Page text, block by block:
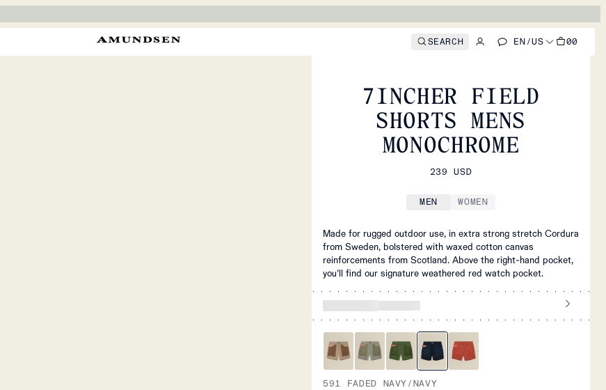
SEARCH EN/US
00
7INCHER FIELD
SHORTS MENS
MONOCHROME
239 USD
MEN WOMEN
Made for rugged outdoor use, in extra strong stretch Cordura
from Sweden, bolstered with waxed cotton canvas
reinforcements from Scotland. Above the right-hand pocket,
you’ll find our signature weathered red watch pocket.
591 FADED NAVY/NAVY